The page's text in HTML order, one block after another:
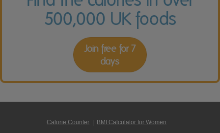
500,000 UK foods
Join free for 7
days
Calorie Counter BMI Calculator for Women